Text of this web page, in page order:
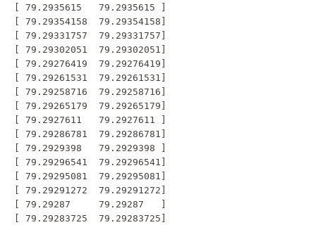
[ 79.2935615   79.2935615 ]
[ 79.29354158  79.29354158]
[ 79.29331757  79.29331757]
[ 79.29302051  79.29302051]
[ 79.29276419  79.29276419]
[ 79.29261531  79.29261531]
[ 79.29258716  79.29258716]
[ 79.29265179  79.29265179]
[ 79.2927611   79.2927611 ]
[ 79.29286781  79.29286781]
[ 79.2929398   79.2929398 ]
[ 79.29296541  79.29296541]
[ 79.29295081  79.29295081]
[ 79.29291272  79.29291272]
[ 79.29287     79.29287   ]
[ 79.29283725  79.29283725]